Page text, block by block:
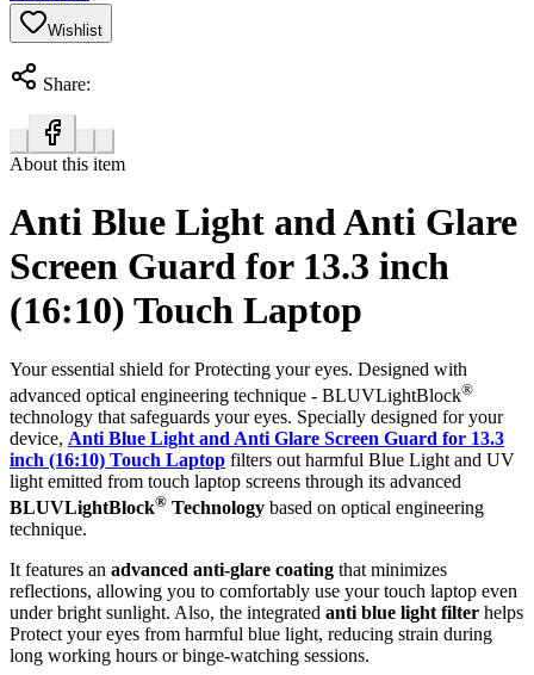
Wishlist
Share:
About this item
Anti Blue Light and Anti Glare
Screen Guard for 13.3 inch
(16:10) Touch Laptop
Your essential shield for Protecting your eyes. Designed with
advanced optical engineering technique - BLUVLightBlock®
technology that safeguards your eyes. Specially designed for your
device, Anti Blue Light and Anti Glare Screen Guard for 13.3
inch (16:10) Touch Laptop filters out harmful Blue Light and UV
light emitted from touch laptop screens through its advanced
BLUVLightBlock® Technology based on optical engineering
technique.
It features an advanced anti-glare coating that minimizes
reflections, allowing you to comfortably use your touch laptop even
under bright sunlight. Also, the integrated anti blue light filter helps
Protect your eyes from harmful blue light, reducing strain during
long working hours or binge-watching sessions.